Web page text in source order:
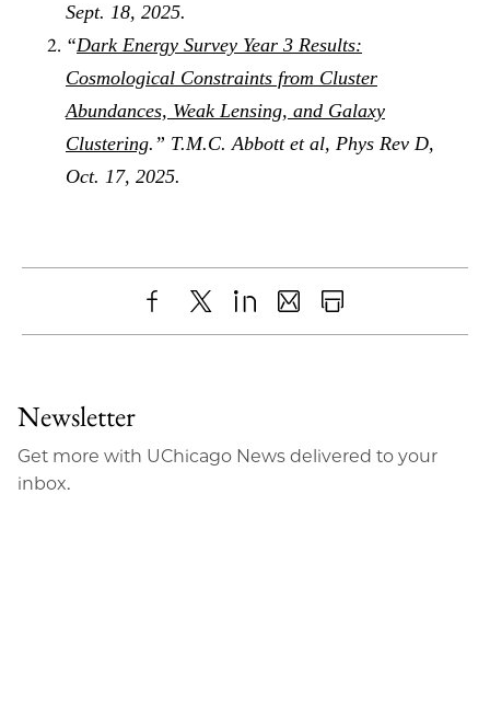
Sept. 18, 2025.
“Dark Energy Survey Year 3 Results:
Cosmological Constraints from Cluster
Abundances, Weak Lensing, and Galaxy
Clustering.” T.M.C. Abbott et al, Phys Rev D,
Oct. 17, 2025.
ShareX LinkedIn
SharePrint
Newsletter
Get more with UChicago News delivered to your
inbox.